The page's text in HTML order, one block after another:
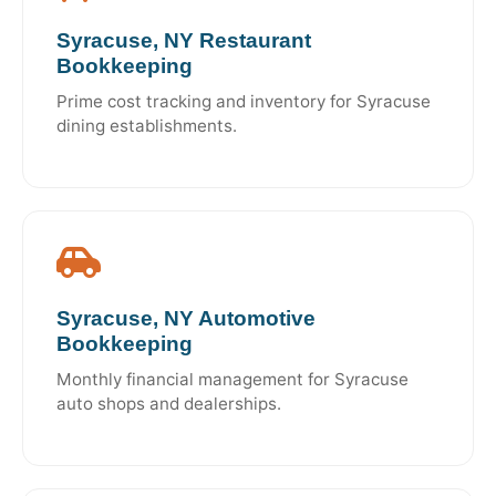
Syracuse, NY Restaurant
Bookkeeping
Prime cost tracking and inventory for Syracuse
dining establishments.
Syracuse, NY Automotive
Bookkeeping
Monthly financial management for Syracuse
auto shops and dealerships.